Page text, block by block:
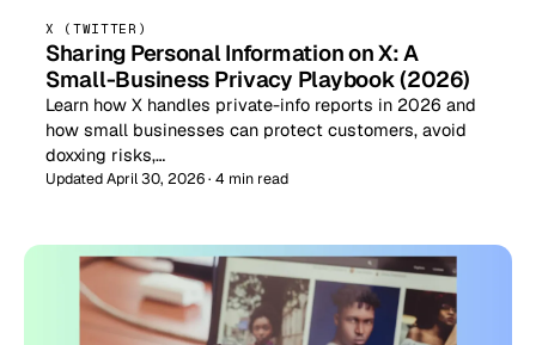
X (TWITTER)
Sharing Personal Information on X: A
Small-Business Privacy Playbook (2026)
Learn how X handles private-info reports in 2026 and
how small businesses can protect customers, avoid
doxxing risks,…
Updated April 30, 2026 · 4 min read